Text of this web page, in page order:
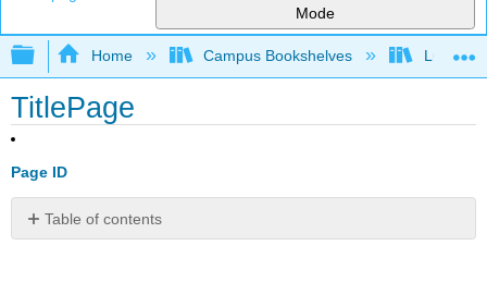
Mode
Expand/collapse global hierarchy
Home Campus Bookshelves Lumen
TitlePage
Page ID
Table of contents
No